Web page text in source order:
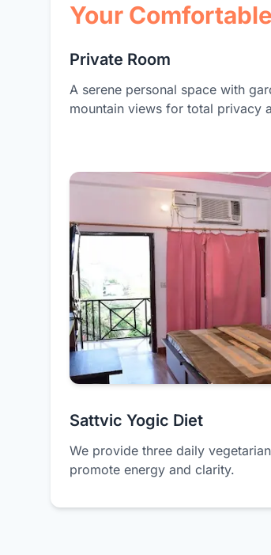
Your
Private Room
A serene personal space with
mountain views for total privacy
Sattvic Yogic Diet
We provide three daily
promote energy and clarity.